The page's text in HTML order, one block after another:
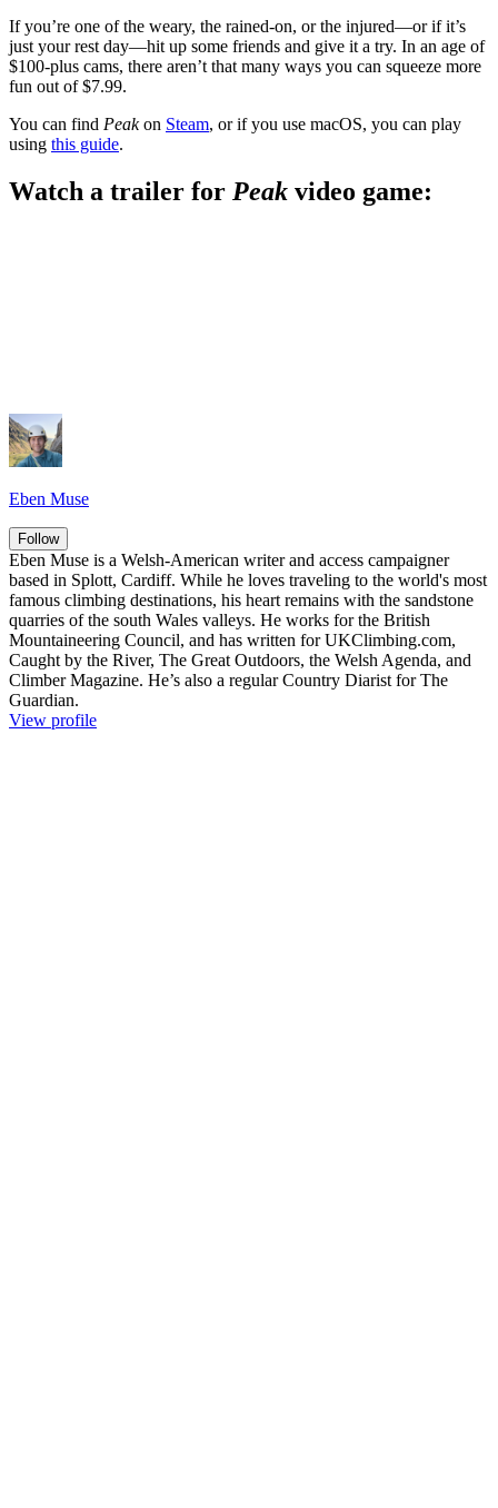
If you’re one of the weary, the rained-on, or the injured—or if it’s
just your rest day—hit up some friends and give it a try. In an age of
$100-plus cams, there aren’t that many ways you can squeeze more
fun out of $7.99.
You can find Peakon Steam, or if you use macOS, you can play
using this guide.
Watch a trailer for Peak video game:
Eben Muse
Follow
Eben Muse is a Welsh-American writer and access campaigner
based in Splott, Cardiff. While he loves traveling to the world's most
famous climbing destinations, his heart remains with the sandstone
quarries of the south Wales valleys. He works for the British
Mountaineering Council, and has written for UKClimbing.com,
Caught by the River, The Great Outdoors, the Welsh Agenda, and
Climber Magazine. He’s also a regular Country Diarist for The
Guardian.
View profile